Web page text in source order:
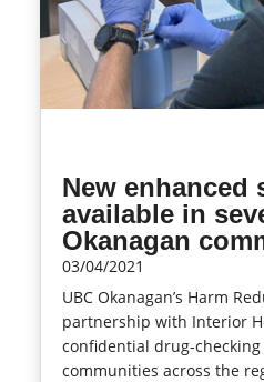
New enhanced
available in
Okanagan
03/04/2021
UBC Okanagan’s Harm
partnership with Interior
confidential drug-checking
communities across the